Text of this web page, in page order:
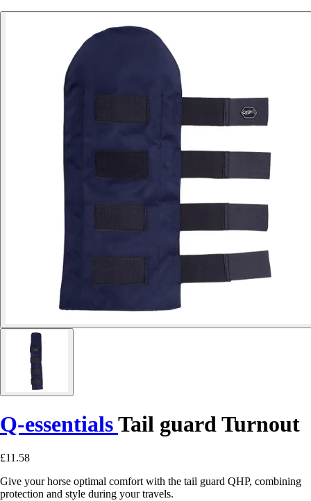
Q-essentialsTail guard Turnout
£11.58
Give your horse optimal comfort with the tail guard QHP, combining
protection and style during your travels.